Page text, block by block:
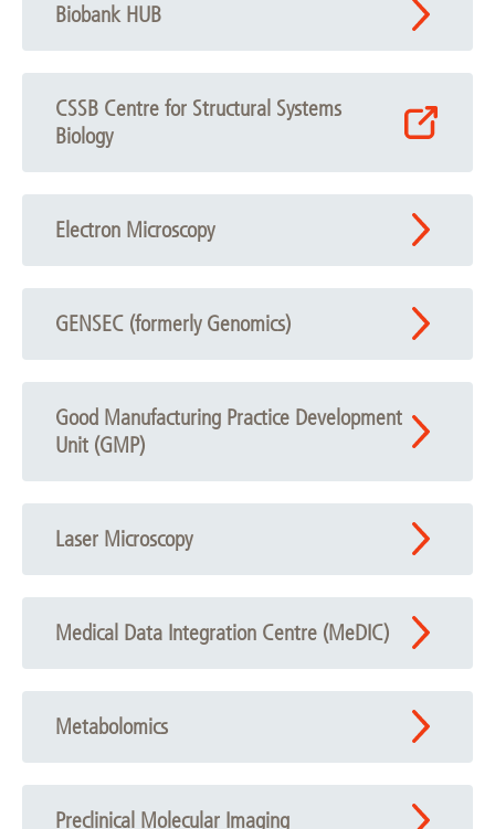
Biobank HUB
CSSB Centre for Structural Systems
Biology
Electron Microscopy
GENSEC (formerly Genomics)
Good Manufacturing Practice Development
Unit (GMP)
Laser Microscopy
Medical Data Integration Centre (MeDIC)
Metabolomics
Preclinical Molecular Imaging